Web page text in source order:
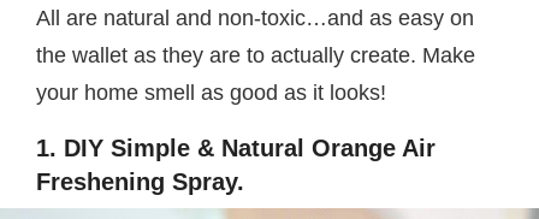
All are natural and non-toxic…and as easy on
the wallet as they are to actually create. Make
your home smell as good as it looks!
1. DIY Simple & Natural Orange Air
Freshening Spray.